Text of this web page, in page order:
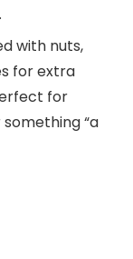
with nuts,
for extra
for
“a